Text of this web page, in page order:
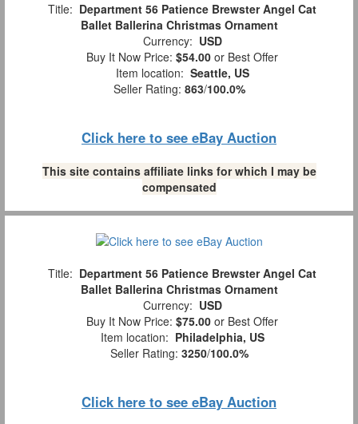
Title: Department 56 Patience Brewster Angel Cat
Ballet Ballerina Christmas Ornament
Currency: USD
Buy It Now Price: $54.00 or Best Offer
Item location: Seattle, US
Seller Rating: 863/100.0%
Click here to see eBay Auction
This site contains affiliate links for which I may be
compensated
Title: Department 56 Patience Brewster Angel Cat
Ballet Ballerina Christmas Ornament
Currency: USD
Buy It Now Price: $75.00 or Best Offer
Item location: Philadelphia, US
Seller Rating: 3250/100.0%
Click here to see eBay Auction